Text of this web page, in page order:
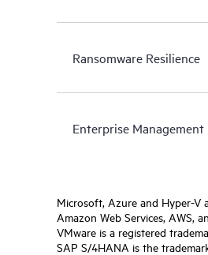
Ransomware Resilience
Enterprise Management
Microsoft, Azure and Hyper-V
Amazon Web Services, AWS,
VMware is a registered
SAP S/4HANA is the